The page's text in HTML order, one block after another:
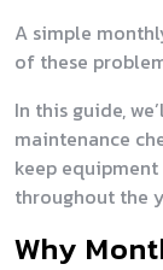
A simple
of these
In this guide,
maintenance
keep
throughout the
Why